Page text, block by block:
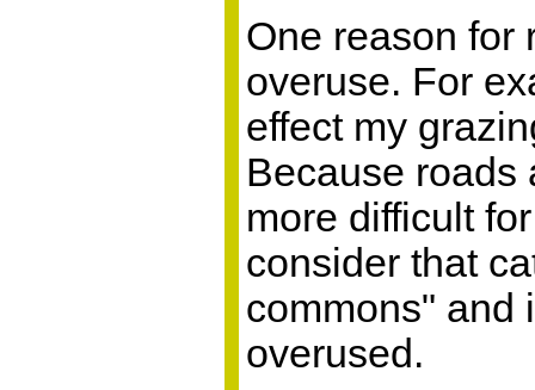
One reason for
overuse. For
effect my
Because roads
more difficult
consider that
commons" and
overused.